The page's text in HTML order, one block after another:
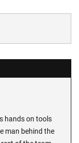
hands on tools
man behind the